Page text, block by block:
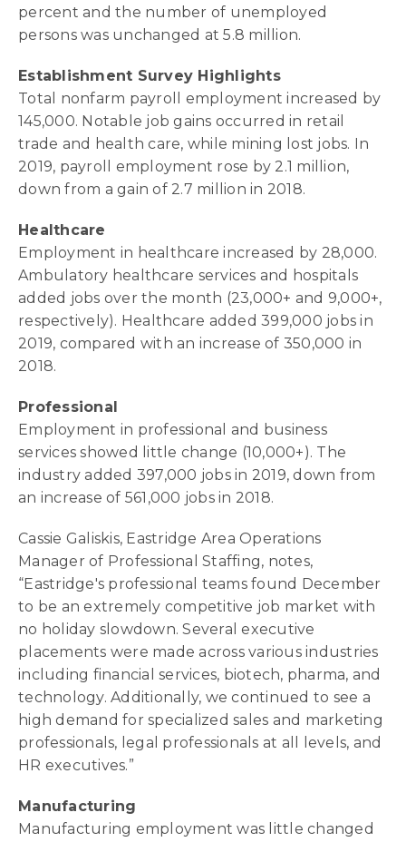
percent and the number of unemployed
persons was unchanged at 5.8 million.
Establishment Survey Highlights
Total nonfarm payroll employment increased by
145,000. Notable job gains occurred in retail
trade and health care, while mining lost jobs. In
2019, payroll employment rose by 2.1 million,
down from a gain of 2.7 million in 2018.
Healthcare
Employment in healthcare increased by 28,000.
Ambulatory healthcare services and hospitals
added jobs over the month (23,000+ and 9,000+,
respectively). Healthcare added 399,000 jobs in
2019, compared with an increase of 350,000 in
2018.
Professional
Employment in professional and business
services showed little change (10,000+). The
industry added 397,000 jobs in 2019, down from
an increase of 561,000 jobs in 2018.
Cassie Galiskis, Eastridge Area Operations
Manager of Professional Staffing, notes,
“Eastridge's professional teams found December
to be an extremely competitive job market with
no holiday slowdown. Several executive
placements were made across various industries
including financial services, biotech, pharma, and
technology. Additionally, we continued to see a
high demand for specialized sales and marketing
professionals, legal professionals at all levels, and
HR executives.”
Manufacturing
Manufacturing employment was little changed